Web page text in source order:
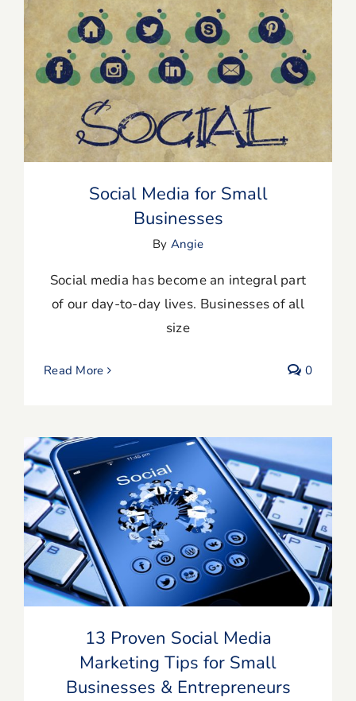
Blog
Resources
Member Login
Social Media for Small Businesses
Social Media for Small
Businesses
By Angie
Social media has become an integral part
of our day-to-day lives. Businesses of all
size
Read More 0
13 Proven Social Media Marketing Tips
for Small Businesses & Entrepreneurs
13 Proven Social Media
Marketing Tips for Small
Businesses & Entrepreneurs